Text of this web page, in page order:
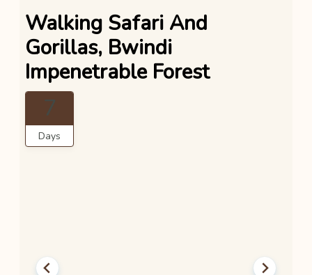
Walking Safari And
Gorillas, Bwindi
Impenetrable Forest
7
Days